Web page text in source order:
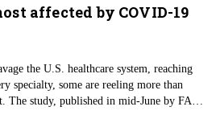
entities, especially school districts,
full swing after most U.S. schools
may realize they are woefully
tasks ahead.
affected by COVID-19
the U.S. healthcare system, reaching
specialty, some are reeling more than
The study, published in mid-June by FAIR